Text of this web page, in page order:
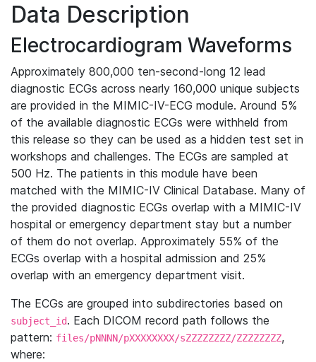
Data Description
Electrocardiogram Waveforms
Approximately 800,000 ten-second-long 12 lead
diagnostic ECGs across nearly 160,000 unique subjects
are provided in the MIMIC-IV-ECG module. Around 5%
of the available diagnostic ECGs were withheld from
this release so they can be used as a hidden test set in
workshops and challenges. The ECGs are sampled at
500 Hz. The patients in this module have been
matched with the MIMIC-IV Clinical Database. Many of
the provided diagnostic ECGs overlap with a MIMIC-IV
hospital or emergency department stay but a number
of them do not overlap. Approximately 55% of the
ECGs overlap with a hospital admission and 25%
overlap with an emergency department visit.
The ECGs are grouped into subdirectories based on
subject_id. Each DICOM record path follows the
pattern: files/pNNNN/pXXXXXXXX/sZZZZZZZZ/ZZZZZZZZ,
where: